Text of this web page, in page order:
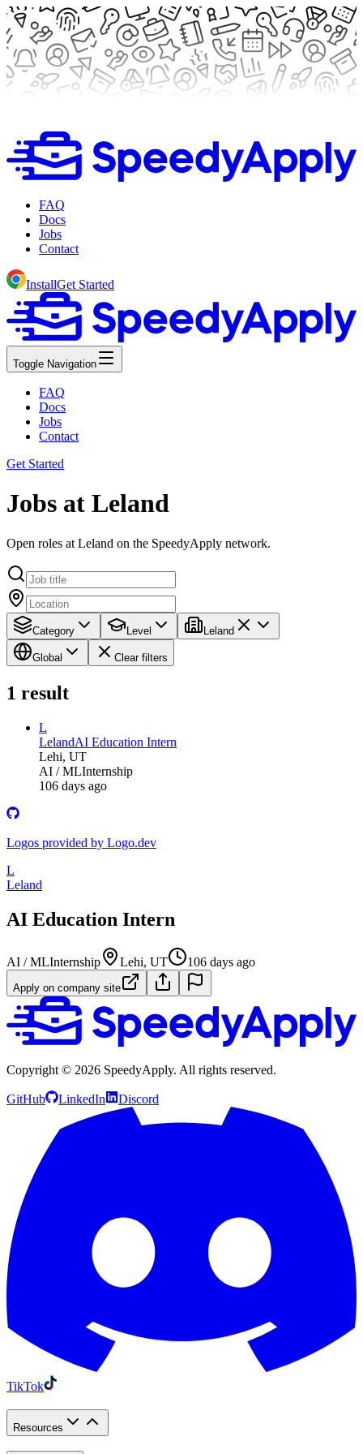
FAQ
Docs
Jobs
Contact
InstallGet Started
Toggle Navigation
FAQ
Docs
Jobs
Contact
Get Started
Jobs at Leland
Open roles at Leland on the SpeedyApply network.
Category Level Leland
Global Clear filters
1 result
L
LelandAI Education Intern
Lehi, UT
AI / MLInternship
106 days ago
Logos provided by Logo.dev
L
Leland
AI Education Intern
AI / MLInternship Lehi, UT 106 days ago
Apply on company site
Copyright © 2026 SpeedyApply. All rights reserved.
GitHub LinkedIn Discord
TikTok
Resources